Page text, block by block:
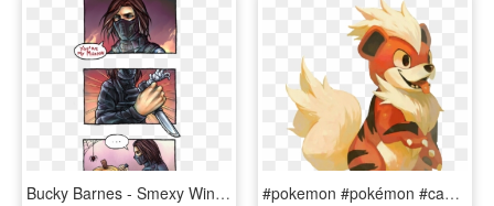
Bucky Barnes - Smexy Winter Soldier Fanart, HD Png Download #pokemon #pokémon #caninos #growlithe #fire #feu #fanart - Growlithe Fanart, HD Png Download